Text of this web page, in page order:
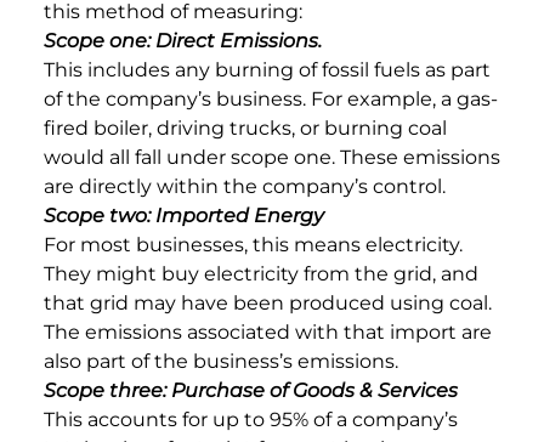
this method of measuring:
Scope one: Direct Emissions.
This includes any burning of fossil fuels as part
of the company’s business. For example, a gas-
fired boiler, driving trucks, or burning coal
would all fall under scope one. These emissions
are directly within the company’s control.
Scope two: Imported Energy
For most businesses, this means electricity.
They might buy electricity from the grid, and
that grid may have been produced using coal.
The emissions associated with that import are
also part of the business’s emissions.
Scope three: Purchase of Goods & Services
This accounts for up to 95% of a company’s